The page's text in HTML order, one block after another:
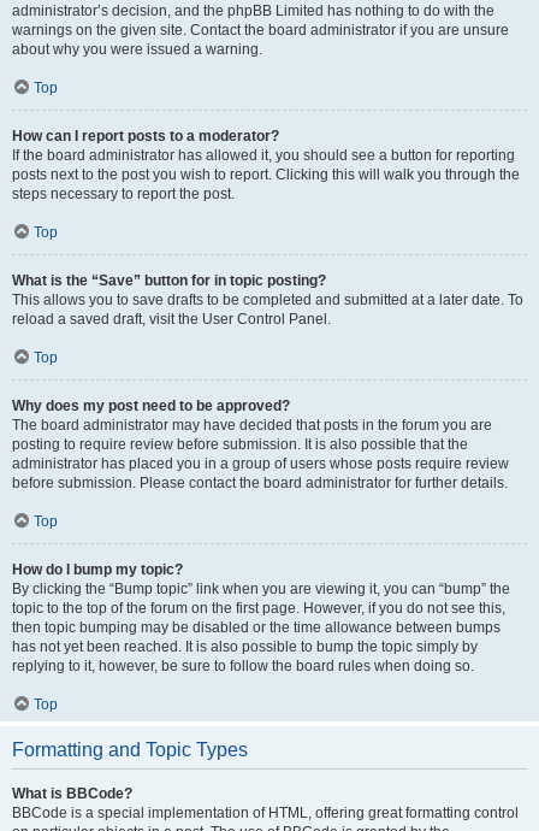
administrator’s decision, and the phpBB Limited has nothing to do with the
warnings on the given site. Contact the board administrator if you are unsure
about why you were issued a warning.
Top
How can I report posts to a moderator?
If the board administrator has allowed it, you should see a button for reporting
posts next to the post you wish to report. Clicking this will walk you through the
steps necessary to report the post.
Top
What is the “Save” button for in topic posting?
This allows you to save drafts to be completed and submitted at a later date. To
reload a saved draft, visit the User Control Panel.
Top
Why does my post need to be approved?
The board administrator may have decided that posts in the forum you are
posting to require review before submission. It is also possible that the
administrator has placed you in a group of users whose posts require review
before submission. Please contact the board administrator for further details.
Top
How do I bump my topic?
By clicking the “Bump topic” link when you are viewing it, you can “bump” the
topic to the top of the forum on the first page. However, if you do not see this,
then topic bumping may be disabled or the time allowance between bumps
has not yet been reached. It is also possible to bump the topic simply by
replying to it, however, be sure to follow the board rules when doing so.
Top
Formatting and Topic Types
What is BBCode?
BBCode is a special implementation of HTML, offering great formatting control